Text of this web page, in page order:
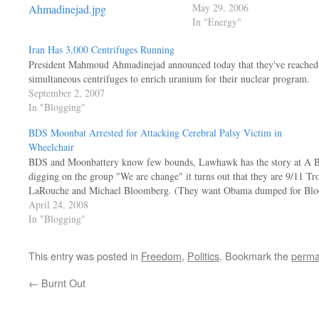
May 29, 2006
In "Energy"
Iran Has 3,000 Centrifuges Running
President Mahmoud Ahmadinejad announced today that they've
simultaneous centrifuges to enrich uranium for their nuclear program.
September 2, 2007
In "Blogging"
BDS Moonbat Arrested for Attacking Cerebral Palsy Victim in
Wheelchair
BDS and Moonbattery know few bounds, Lawhawk has the story at
digging on the group "We are change" it turns out that they are 9/11
LaRouche and Michael Bloomberg. (They want Obama dumped for
April 24, 2008
In "Blogging"
This entry was posted in Freedom, Politics. Bookmark the
← Burnt Out